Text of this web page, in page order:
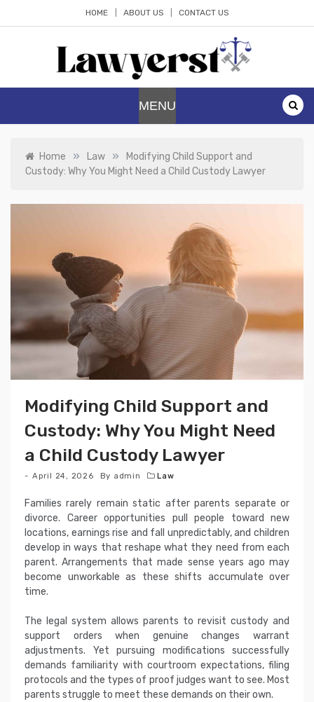
HOME ABOUT US CONTACT US
MENU
Home » Law »
Modifying Child Support and
Custody: Why You Might Need a Child Custody Lawyer
Modifying Child Support and
Custody: Why You Might Need
a Child Custody Lawyer
April 24, 2026 By admin Law
Families rarely remain static after parents separate or
divorce. Career opportunities pull people toward new
locations, earnings rise and fall unpredictably, and children
develop in ways that reshape what they need from each
parent. Arrangements that made sense years ago may
become unworkable as these shifts accumulate over
time.
The legal system allows parents to revisit custody and
support orders when genuine changes warrant
adjustments. Yet pursuing modifications successfully
demands familiarity with courtroom expectations, filing
protocols and the types of proof judges want to see. Most
parents struggle to meet these demands on their own.